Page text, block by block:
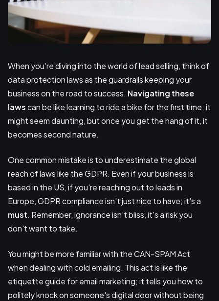
When you're diving into the world of lead selling, think of
data protection laws as the guardrails keeping your
business on the road to success. Navigating these
lawscan be like learning to ride a bike for the first time; it
might seem daunting, but once you get the hang of it, it
becomes second nature.
One common mistake is to underestimate the global
reach of laws like the GDPR. Even if your business is
based in the US, if you're reaching out to leads in
Europe, GDPR compliance isn't just nice to have; it's a
must. Remember, ignorance isn't bliss, it's a risk you
don't want to take.
You might be more familiar with the CAN-SPAM Act
when dealing with cold emailing. This act is like the
etiquette guide for email marketing; it tells you how to
politely knock on someone's digital door without being